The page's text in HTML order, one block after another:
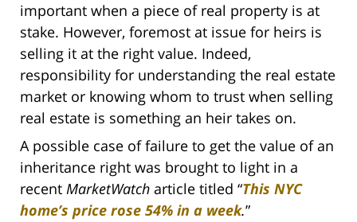
important when a piece of real property is at
stake. However, foremost at issue for heirs is
selling it at the right value. Indeed,
responsibility for understanding the real estate
market or knowing whom to trust when selling
real estate is something an heir takes on.
A possible case of failure to get the value of an
inheritance right was brought to light in a
recent MarketWatch article titled “This NYC
home’s price rose 54% in a week.”